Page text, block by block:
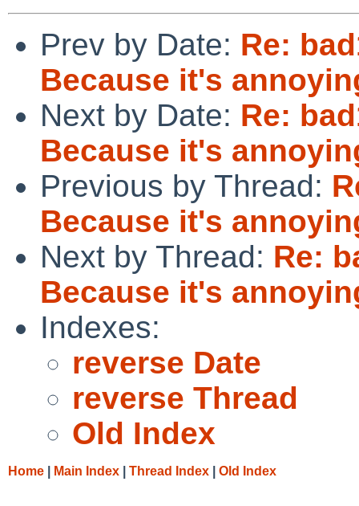
Prev by Date: Re:
Because it's
Next by Date: Re:
Because it's
Previous by Thread:
Because it's
Next by Thread: Re:
Because it's
Indexes:
reverse Date
reverse Thread
Old Index
Home Main Index Thread Index Old Index